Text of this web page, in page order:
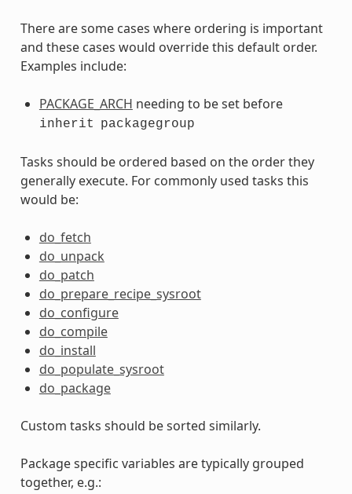
There are some cases where ordering is important
and these cases would override this default order.
Examples include:
PACKAGE_ARCH needing to be set before
inherit packagegroup
Tasks should be ordered based on the order they
generally execute. For commonly used tasks this
would be:
do_fetch
do_unpack
do_patch
do_prepare_recipe_sysroot
do_configure
do_compile
do_install
do_populate_sysroot
do_package
Custom tasks should be sorted similarly.
Package specific variables are typically grouped
together, e.g.: